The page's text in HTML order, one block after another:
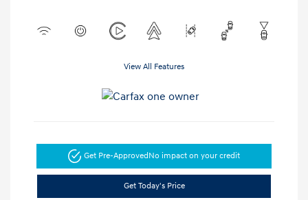
View All Features
Get Pre-Approved No impact on your credit
Get Today's Price